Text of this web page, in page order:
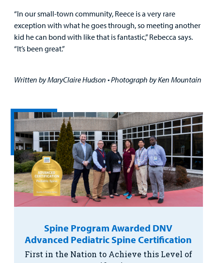
“In our small-town community, Reece is a very rare
exception with what he goes through, so meeting another
kid he can bond with like that is fantastic,” Rebecca says.
“It’s been great.”
Written by MaryClaire Hudson • Photograph by Ken Mountain
Spine Program Awarded DNV
Advanced Pediatric Spine Certification
First in the Nation to Achieve this Level of